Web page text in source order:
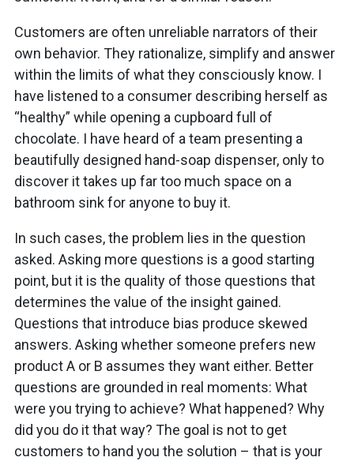
Customers are often unreliable narrators of their
own behavior. They rationalize, simplify and answer
within the limits of what they consciously know. I
have listened to a consumer describing herself as
“healthy” while opening a cupboard full of
chocolate. I have heard of a team presenting a
beautifully designed hand-soap dispenser, only to
discover it takes up far too much space on a
bathroom sink for anyone to buy it.
In such cases, the problem lies in the question
asked. Asking more questions is a good starting
point, but it is the quality of those questions that
determines the value of the insight gained.
Questions that introduce bias produce skewed
answers. Asking whether someone prefers new
product A or B assumes they want either. Better
questions are grounded in real moments: What
were you trying to achieve? What happened? Why
did you do it that way? The goal is not to get
customers to hand you the solution – that is your